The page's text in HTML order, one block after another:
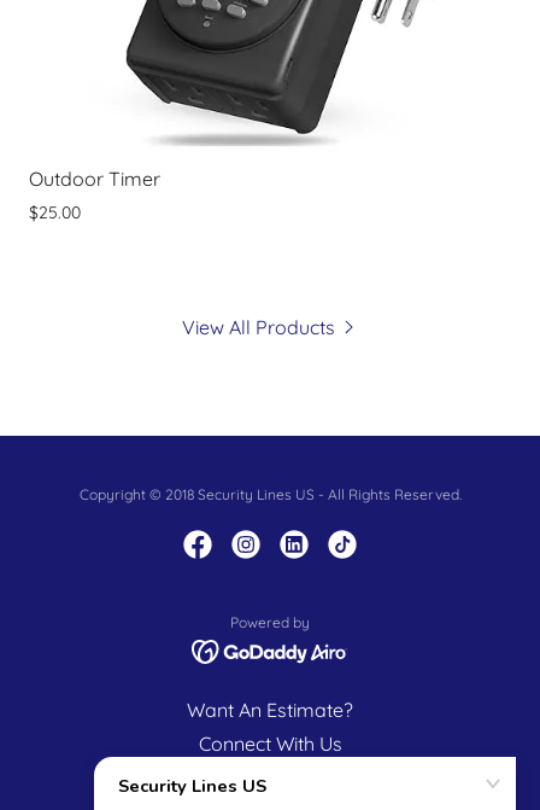
Outdoor Timer
$25.00
View All Products
Copyright © 2018 Security Lines US - All Rights Reserved.
Powered by
Want An Estimate?
Connect With Us
Our Mission